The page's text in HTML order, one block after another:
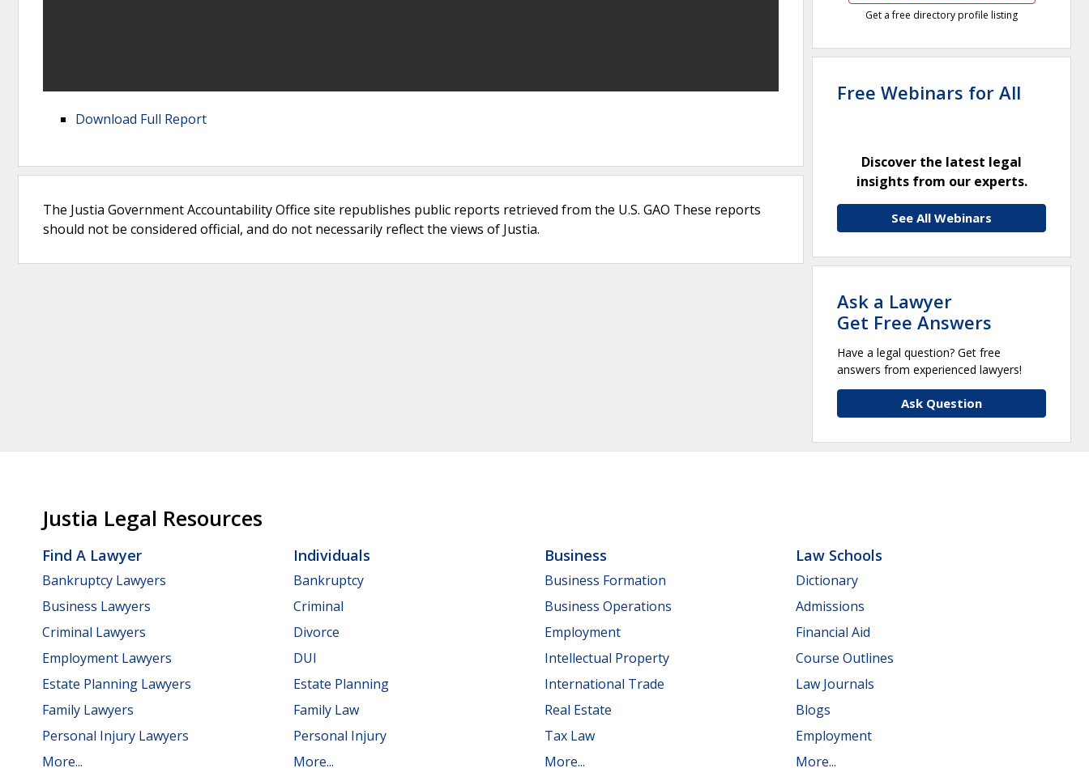
Download Full Report
The Justia Government Accountability Office site republishes public reports retrieved from the U.S. GAO These reports
should not be considered official, and do not necessarily reflect the views of Justia.
Get a free directory profile listing
Free Webinars for All
Discover the latest legal
insights from our experts.
See All Webinars
Ask a Lawyer
Get Free Answers
Have a legal question? Get free
answers from experienced lawyers!
Ask Question
Justia Legal Resources
Find A Lawyer
Bankruptcy Lawyers
Business Lawyers
Criminal Lawyers
Employment Lawyers
Estate Planning Lawyers
Family Lawyers
Personal Injury Lawyers
More...
Individuals
Bankruptcy
Criminal
Divorce
DUI
Estate Planning
Family Law
Personal Injury
More...
Business
Business Formation
Business Operations
Employment
Intellectual Property
International Trade
Real Estate
Tax Law
More...
Law Schools
Dictionary
Admissions
Financial Aid
Course Outlines
Law Journals
Blogs
Employment
More...